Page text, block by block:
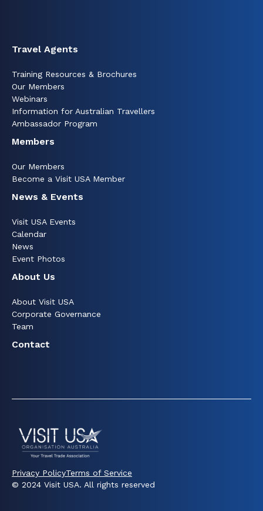
Travel Agents
Training Resources & Brochures
Our Members
Webinars
Information for Australian Travellers
Ambassador Program
Members
Our Members
Become a Visit USA Member
News & Events
Visit USA Events
Calendar
News
Event Photos
About Us
About Visit USA
Corporate Governance
Team
Contact
© 2024 Visit USA. All rights reserved
Privacy PolicyTerms of Service